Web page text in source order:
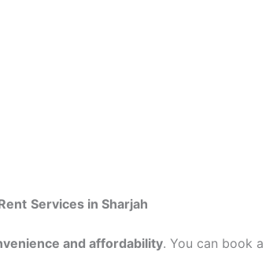
Services in Sharjah
and affordability. You can book a